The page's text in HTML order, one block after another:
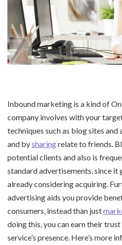
Inbound marketing is a kind of
company involves with your
techniques such as blog sites and
and bysharingrelate to friends.
potential clients and also is
standard advertisements, since it
already considering acquiring.
advertising aids you provide
consumers, instead than just
doing this, you can earn their
service’s presence. Here’s more